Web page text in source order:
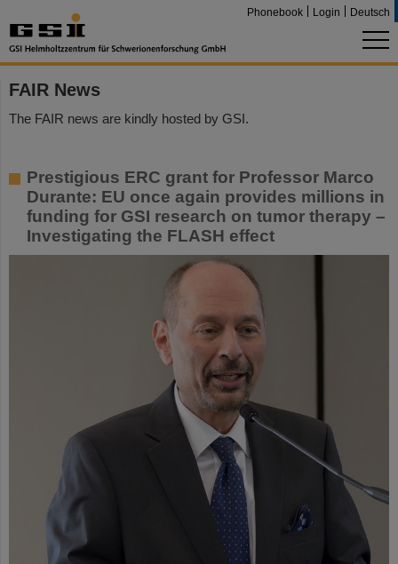
Phonebook Login Deutsch
FAIR News
The FAIR news are kindly hosted by GSI.
Prestigious ERC grant for Professor Marco
Durante: EU once again provides millions in
funding for GSI research on tumor therapy –
Investigating the FLASH effect